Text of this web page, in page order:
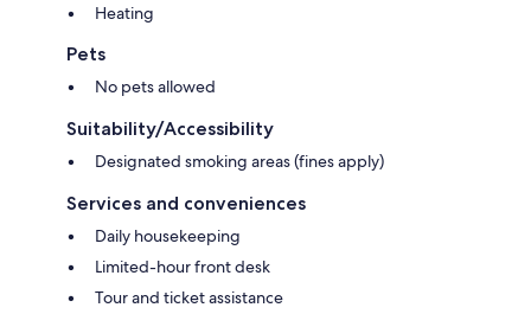
Heating
Pets
No pets allowed
Suitability/Accessibility
Designated smoking areas (fines apply)
Services and conveniences
Daily housekeeping
Limited-hour front desk
Tour and ticket assistance